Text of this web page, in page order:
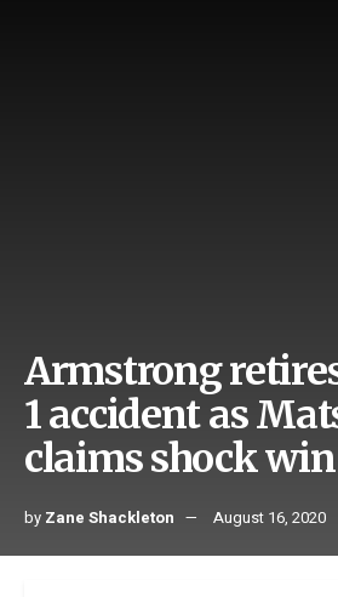
Armstrong
1 accident as
claims shock win
by Zane Shackleton August 16, 2020